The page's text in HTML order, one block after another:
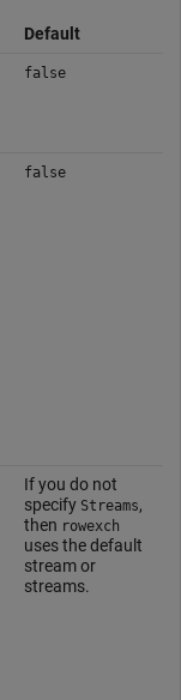
Default
false
false
If you do not
specify Streams,
then rowexch
uses the default
stream or
streams.